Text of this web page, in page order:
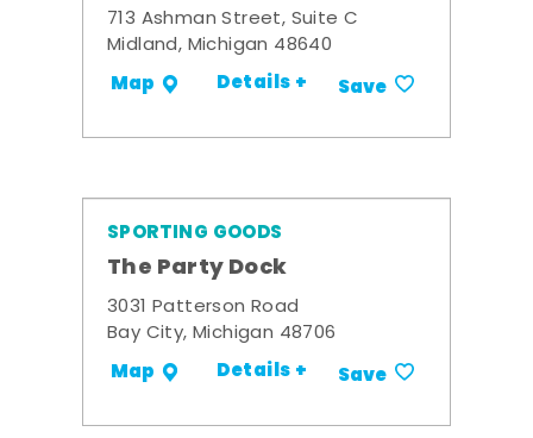
713 Ashman Street, Suite C
Midland, Michigan 48640
Map Details + Save
SPORTING GOODS
The Party Dock
3031 Patterson Road
Bay City, Michigan 48706
Map Details + Save